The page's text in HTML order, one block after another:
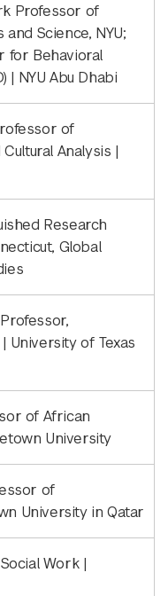
Professor of
Science, NYU;
for Behavioral
| NYU Abu Dhabi
of
Analysis |
Research
Global
University of Texas
of African
University
of
University in Qatar
Work |